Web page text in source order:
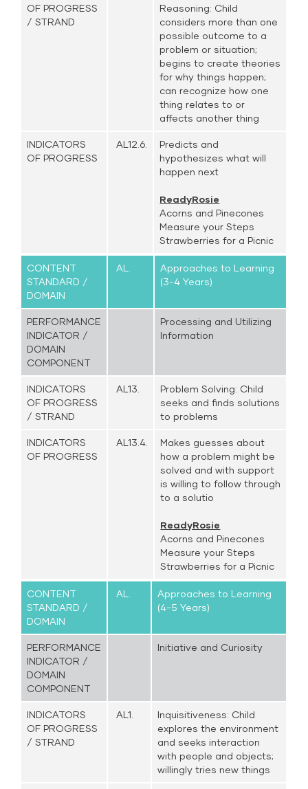
OF PROGRESS
/ STRAND
Reasoning: Child
considers more than one
possible outcome to a
problem or situation;
begins to create theories
for why things happen;
can recognize how one
thing relates to or
affects another thing
INDICATORS
OF PROGRESS
AL12.6.
Predicts and
hypothesizes what will
happen next
ReadyRosie
Acorns and Pinecones
Measure your Steps
Strawberries for a Picnic
CONTENT
STANDARD /
DOMAIN
AL.
Approaches to Learning
(3-4 Years)
PERFORMANCE
INDICATOR /
DOMAIN
COMPONENT
Processing and Utilizing
Information
INDICATORS
OF PROGRESS
/ STRAND
AL13.
Problem Solving: Child
seeks and finds solutions
to problems
INDICATORS
OF PROGRESS
AL13.4.
Makes guesses about
how a problem might be
solved and with support
is willing to follow through
to a solutio
ReadyRosie
Acorns and Pinecones
Measure your Steps
Strawberries for a Picnic
CONTENT
STANDARD /
DOMAIN
AL.
Approaches to Learning
(4-5 Years)
PERFORMANCE
INDICATOR /
DOMAIN
COMPONENT
Initiative and Curiosity
INDICATORS
OF PROGRESS
/ STRAND
AL1.
Inquisitiveness: Child
explores the environment
and seeks interaction
with people and objects;
willingly tries new things